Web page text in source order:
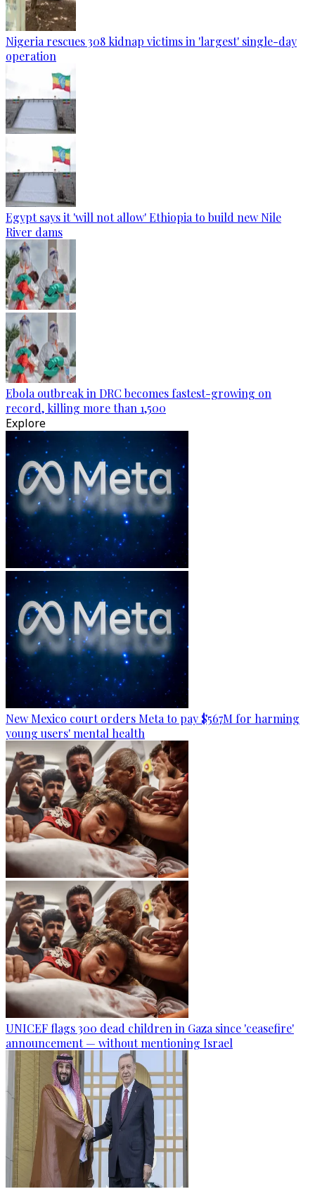
Nigeria rescues 308 kidnap victims in 'largest' single-day
operation
Egypt says it 'will not allow' Ethiopia to build new Nile
River dams
Ebola outbreak in DRC becomes fastest-growing on
record, killing more than 1,500
Explore
New Mexico court orders Meta to pay $567M for harming
young users' mental health
UNICEF flags 300 dead children in Gaza since 'ceasefire'
announcement — without mentioning Israel